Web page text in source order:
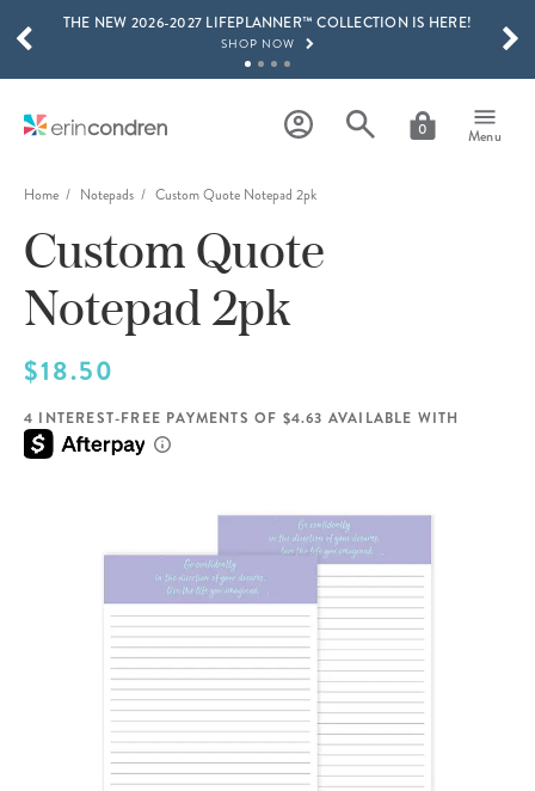
Skip to main content
THE NEW 2026-2027 LIFEPLANNER™ COLLECTION IS HERE!
SHOP NOW
LEARN MORE
15% OFF 4+ ACCESSORIES
SHOP NOW
THE NEW 2026-2027 LIFEPLANNER™ COLLECTION IS HERE!
SHOP NOW
0 Menu
SCROLL TO SEE MORE RESULTS
Home Notepads Custom Quote Notepad 2pk
Custom Quote
Notepad 2pk
$18.50
4 INTEREST-FREE PAYMENTS OF $4.63 AVAILABLE WITH